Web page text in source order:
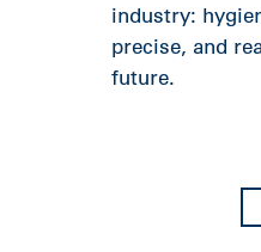
industry:
precise, and
future.